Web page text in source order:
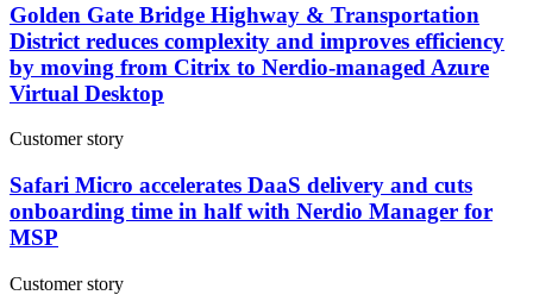
Golden Gate Bridge Highway & Transportation
District reduces complexity and improves efficiency
by moving from Citrix to Nerdio-managed Azure
Virtual Desktop
Customer story
Safari Micro accelerates DaaS delivery and cuts
onboarding time in half with Nerdio Manager for
MSP
Customer story